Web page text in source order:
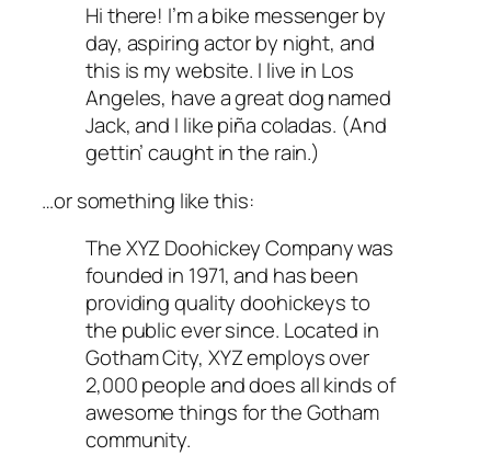
Hi there! I’m a bike messenger by
day, aspiring actor by night, and
this is my website. I live in Los
Angeles, have a great dog named
Jack, and I like piña coladas. (And
gettin’ caught in the rain.)
…or something like this:
The XYZ Doohickey Company was
founded in 1971, and has been
providing quality doohickeys to
the public ever since. Located in
Gotham City, XYZ employs over
2,000 people and does all kinds of
awesome things for the Gotham
community.